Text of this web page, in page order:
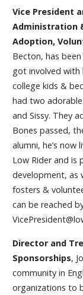
Vice President
Administration
Adoption,
Becton, has
got involved with
college kids &
had two
and Sissy. They
Bones passed,
alumni, he’s
Low Rider and is
development, as
fosters &
can be reached
Director and
Sponsorships,
community in
organizations to